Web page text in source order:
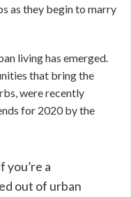
as they begin to marry
living has emerged.
that bring the
were recently
for 2020 by the
you’re a
out of urban